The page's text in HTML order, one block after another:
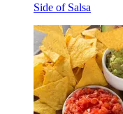
Side of Salsa